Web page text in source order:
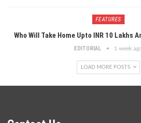
FEATURES
Who Will Take Home Upto INR 10 Lakhs
EDITORIAL 1 week
LOAD MORE POSTS